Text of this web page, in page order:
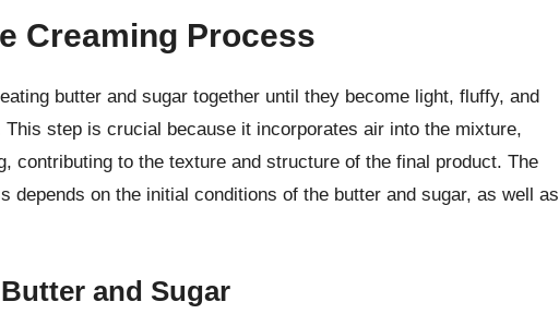
Creaming Process
butter and sugar together until they become light, fluffy, and
step is crucial because it incorporates air into the mixture,
contributing to the texture and structure of the final product. The
depends on the initial conditions of the butter and sugar, as well as
and Sugar